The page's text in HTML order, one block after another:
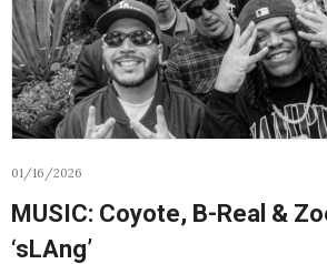
01/16/2026
MUSIC: Coyote, B-Real &
‘sLAng’